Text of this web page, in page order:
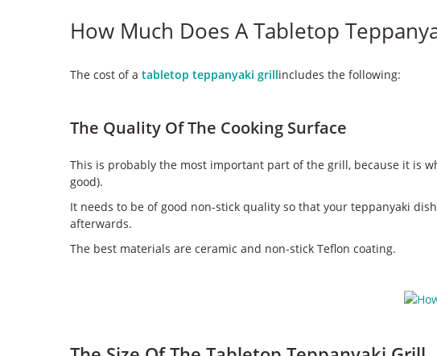
How Much Does A Tabletop
The cost of a tabletop teppanyaki grillincludes the following:
The Quality Of The Cooking Surface
This is probably the most important part of the grill, because it is
good).
It needs to be of good non-stick quality so that your teppanyaki
afterwards.
The best materials are ceramic and non-stick Teflon coating.